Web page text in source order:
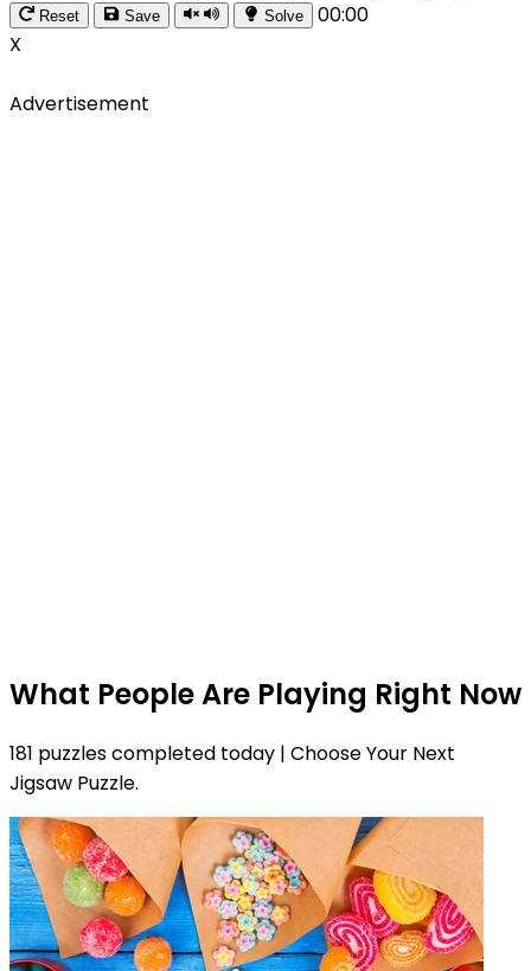
Reset
Save Solve
00:00
X
Advertisement
What People Are Playing Right Now
181 puzzles completed today | Choose Your Next
Jigsaw Puzzle.